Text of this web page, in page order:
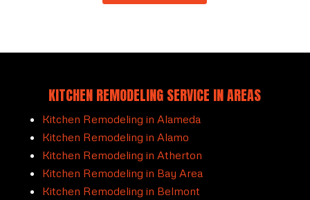
KITCHEN REMODELING SERVICE IN AREAS
Kitchen Remodeling in Alameda
Kitchen Remodeling in Alamo
Kitchen Remodeling in Atherton
Kitchen Remodeling in Bay Area
Kitchen Remodeling in Belmont